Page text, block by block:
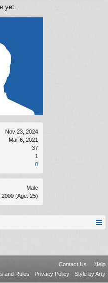
Nov 23, 2024
Mar 6, 2021
37
1
8
Male
2000 (Age: 25)
yet.
Contact Us
Help
and Rules
Privacy Policy Style by Arty